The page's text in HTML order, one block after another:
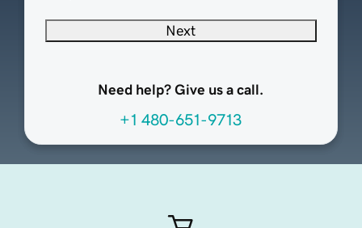
Next
Need help? Give us a call.
+1 480-651-9713